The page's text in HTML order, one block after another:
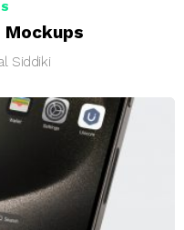
Mockups
Siddiki